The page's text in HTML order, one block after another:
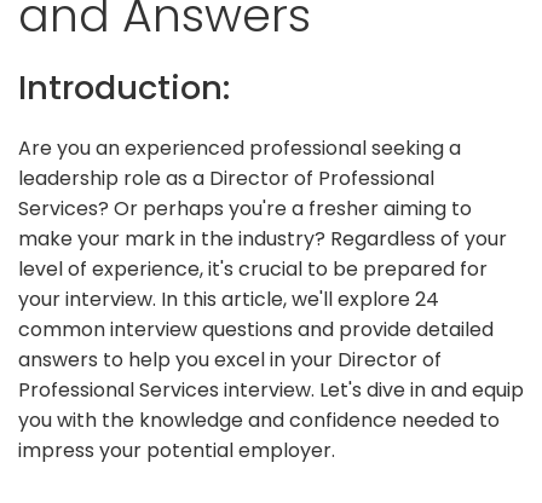
and Answers
Introduction:
Are you an experienced professional seeking a
leadership role as a Director of Professional
Services? Or perhaps you're a fresher aiming to
make your mark in the industry? Regardless of your
level of experience, it's crucial to be prepared for
your interview. In this article, we'll explore 24
common interview questions and provide detailed
answers to help you excel in your Director of
Professional Services interview. Let's dive in and equip
you with the knowledge and confidence needed to
impress your potential employer.